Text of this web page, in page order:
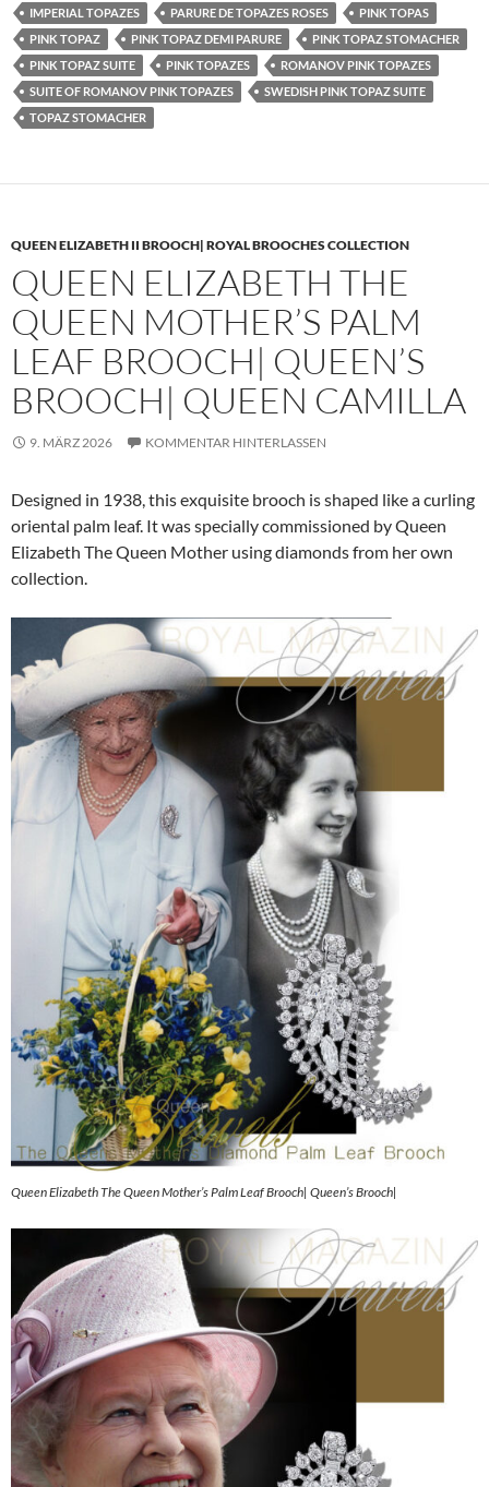
IMPERIAL TOPAZES
PARURE DE TOPAZES ROSES
PINK TOPAS
PINK TOPAZ
PINK TOPAZ DEMI PARURE
PINK TOPAZ STOMACHER
PINK TOPAZ SUITE
PINK TOPAZES
ROMANOV PINK TOPAZES
SUITE OF ROMANOV PINK TOPAZES
SWEDISH PINK TOPAZ SUITE
TOPAZ STOMACHER
QUEEN ELIZABETH II BROOCH| ROYAL BROOCHES COLLECTION
QUEEN ELIZABETH THE
QUEEN MOTHER’S PALM
LEAF BROOCH| QUEEN’S
BROOCH| QUEEN CAMILLA
9. MÄRZ 2026 KOMMENTAR HINTERLASSEN
Designed in 1938, this exquisite brooch is shaped like a curling
oriental palm leaf. It was specially commissioned by Queen
Elizabeth The Queen Mother using diamonds from her own
collection.
Queen Elizabeth The Queen Mother’s Palm Leaf Brooch| Queen’s Brooch|